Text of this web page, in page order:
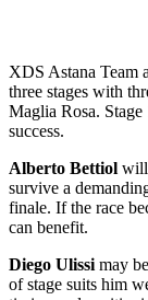
XDS Astana Team
three stages with
Maglia Rosa. Stage
success.
Alberto Bettiol will
survive a
finale. If the race
can benefit.
Diego Ulissi may
of stage suits him